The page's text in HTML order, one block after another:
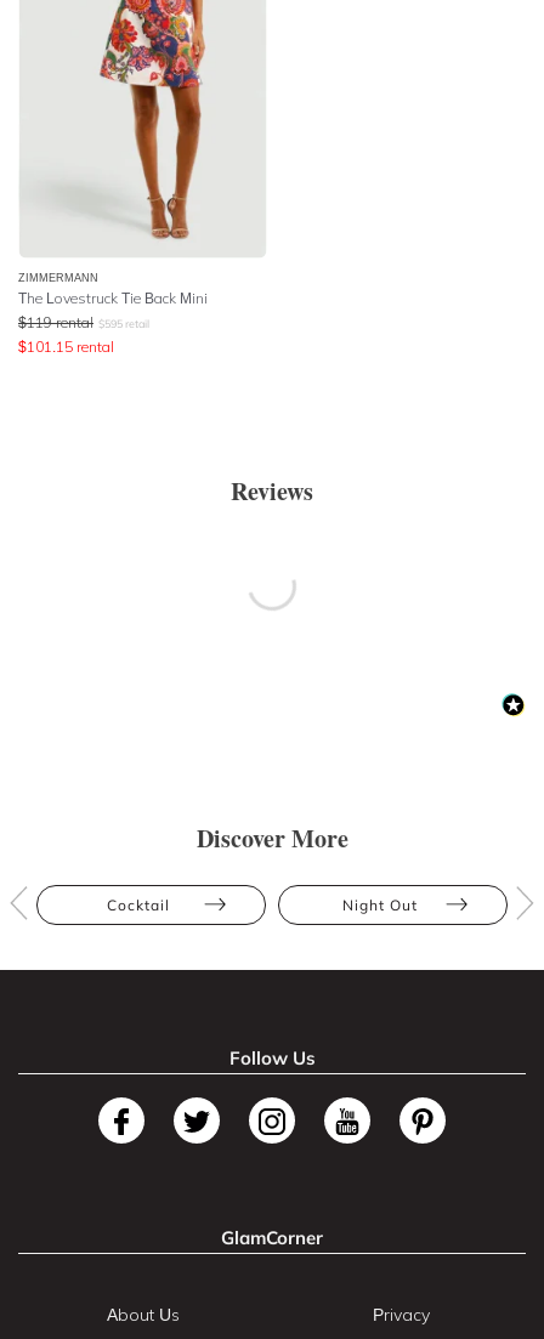
ZIMMERMANN
The Lovestruck Tie Back Mini
$119 rental $595 retail
$101.15 rental
Reviews
Discover More
Cocktail Night Out
Follow Us
GlamCorner
About Us Privacy